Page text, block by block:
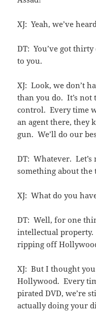
XJ: Yeah, we’ve
DT: You’ve got
to you.
XJ: Look, we don’t
than you do. It’s not
control. Every time
an agent there,
gun. We’ll do our
DT: Whatever. Let’s
something about the
XJ: What do you
DT: Well, for one
intellectual property.
ripping off
XJ: But I thought
Hollywood. Every
pirated DVD, we’re
actually doing your